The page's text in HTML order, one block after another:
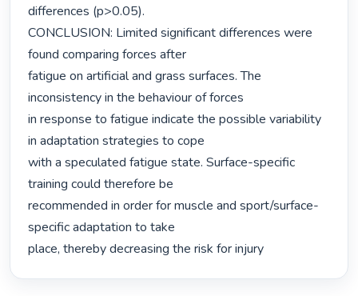
differences (p>0.05).
CONCLUSION: Limited significant differences were
found comparing forces after
fatigue on artificial and grass surfaces. The
inconsistency in the behaviour of forces
in response to fatigue indicate the possible variability
in adaptation strategies to cope
with a speculated fatigue state. Surface-specific
training could therefore be
recommended in order for muscle and sport/surface-
specific adaptation to take
place, thereby decreasing the risk for injury